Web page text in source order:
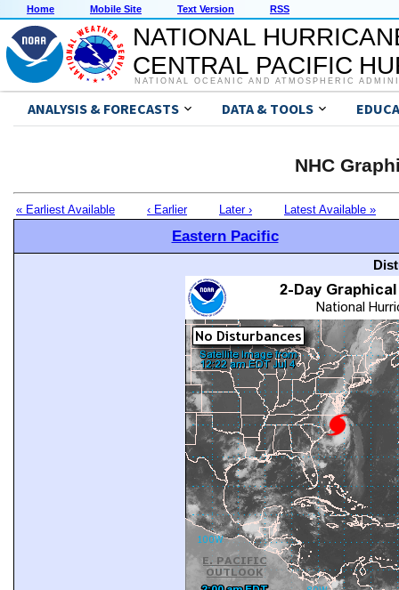
Home Mobile Site Text Version RSS
NATIONAL
CENTRAL PACIFIC
NATIONAL OCEANIC AND ATMOSPHERIC
ANALYSIS & FORECASTS DATA & TOOLS
NHC
« Earliest Available ‹ Earlier Later › Latest Available »
Eastern Pacific